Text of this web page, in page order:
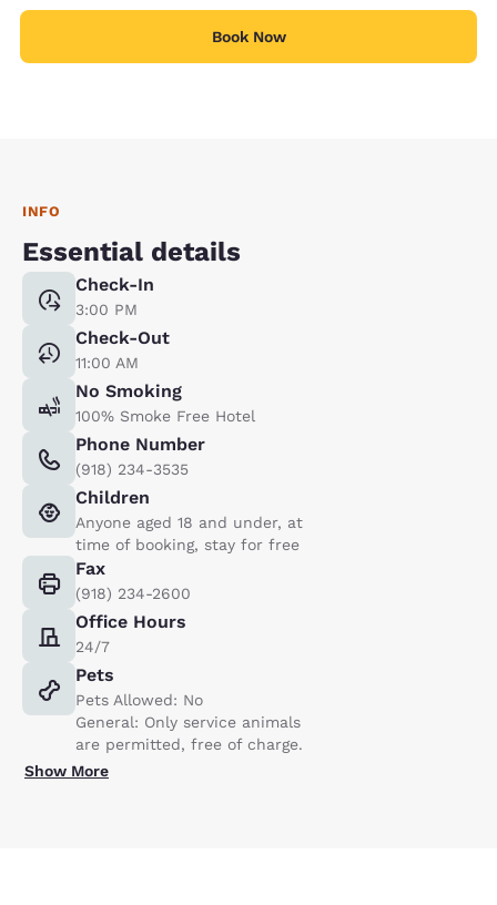
Book Now
INFO
Essential details
Check-In
3:00 PM
Check-Out
11:00 AM
No Smoking
100% Smoke Free Hotel
Phone Number
(918) 234-3535
Children
Anyone aged 18 and under, at
time of booking, stay for free
Fax
(918) 234-2600
Office Hours
24/7
Pets
Pets Allowed: No
General: Only service animals
are permitted, free of charge.
Show More